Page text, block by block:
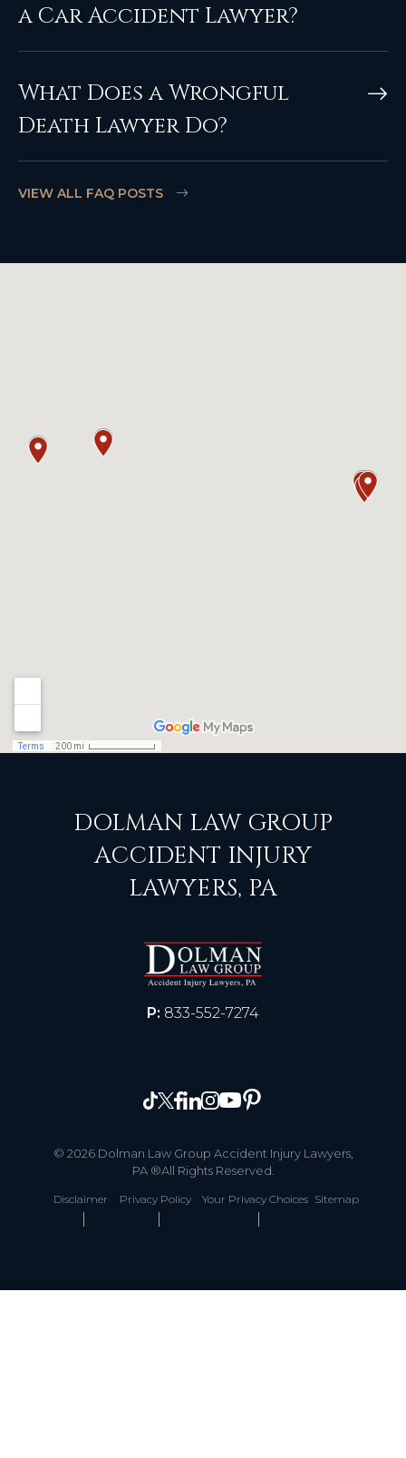
a Car Accident Lawyer?
What Does a Wrongful
Death Lawyer Do?
VIEW ALL FAQ POSTS
DOLMAN LAW GROUP
ACCIDENT INJURY
LAWYERS, PA
P: 833-552-7274
© 2026 Dolman Law Group Accident Injury Lawyers,
PA ®All Rights Reserved.
Disclaimer Privacy Policy Your Privacy Choices Sitemap